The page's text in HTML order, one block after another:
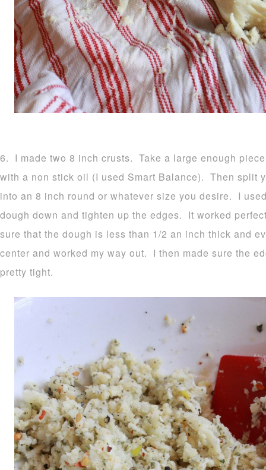
6. I made two 8 inch crusts. Take a large enough
with a non stick oil (I used Smart Balance). Then split
into an 8 inch round or whatever size you desire. I
dough down and tighten up the edges. It worked
sure that the dough is less than 1/2 an inch thick and
center and worked my way out. I then made sure the
pretty tight.